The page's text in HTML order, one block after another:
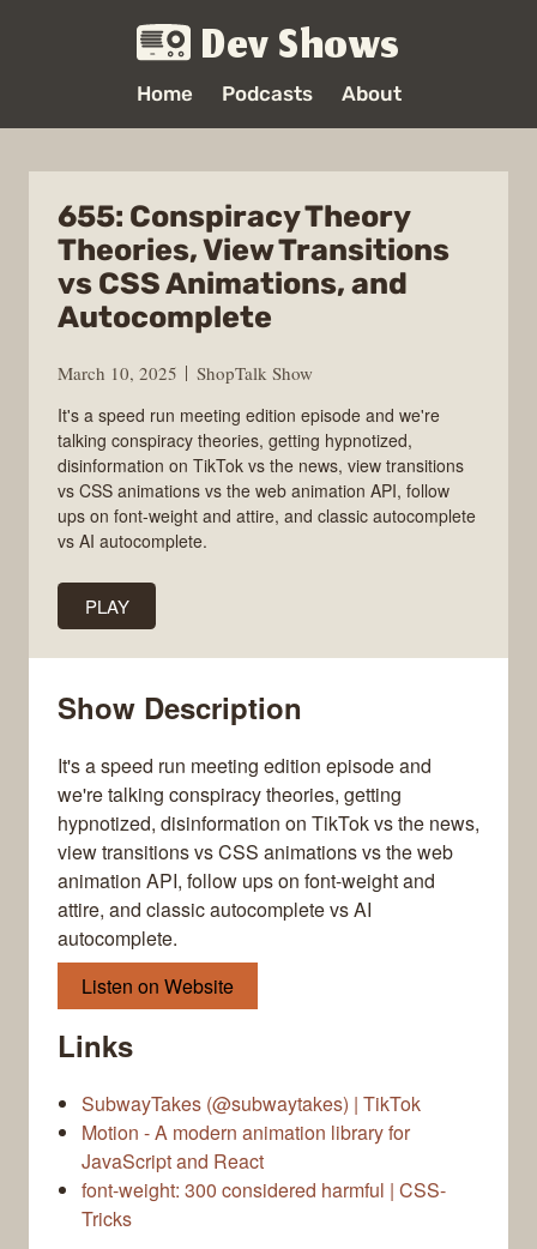
Dev Shows
Home Podcasts About
655: Conspiracy Theory
Theories, View Transitions
vs CSS Animations, and
Autocomplete
March 10, 2025
ShopTalk Show
It's a speed run meeting edition episode and we're
talking conspiracy theories, getting hypnotized,
disinformation on TikTok vs the news, view transitions
vs CSS animations vs the web animation API, follow
ups on font-weight and attire, and classic autocomplete
vs AI autocomplete.
PLAY
Show Description
It's a speed run meeting edition episode and
we're talking conspiracy theories, getting
hypnotized, disinformation on TikTok vs the news,
view transitions vs CSS animations vs the web
animation API, follow ups on font-weight and
attire, and classic autocomplete vs AI
autocomplete.
Listen on Website
Links
SubwayTakes (@subwaytakes) | TikTok
Motion - A modern animation library for
JavaScript and React
font-weight: 300 considered harmful | CSS-
Tricks